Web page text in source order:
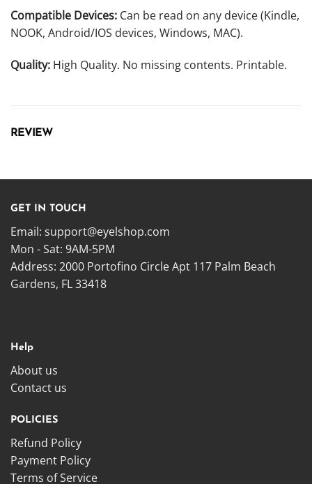
Compatible Devices: Can be read on any device (Kindle,
NOOK, Android/IOS devices, Windows, MAC).
Quality: High Quality. No missing contents. Printable.
REVIEW
GET IN TOUCH
Email: support@eyelshop.com
Mon - Sat: 9AM-5PM
Address: 2000 Portofino Circle Apt 117 Palm Beach
Gardens, FL 33418
Help
About us
Contact us
POLICIES
Refund Policy
Payment Policy
Terms of Service